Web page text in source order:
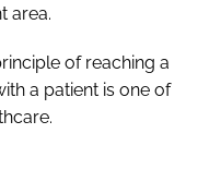
area.
of reaching a
a patient is one of